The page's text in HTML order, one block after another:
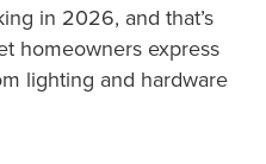
in 2026, and that’s
homeowners express
lighting and hardware